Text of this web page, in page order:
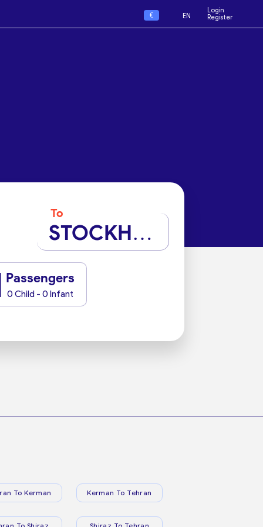
€ EN
Login
Register
To
STOCKHOLM
Passengers
0 Child - 0 Infant
To Kerman Kerman To Tehran